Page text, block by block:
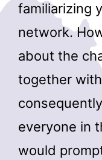
familiarizing
network.
about the
together with
everyone in
would